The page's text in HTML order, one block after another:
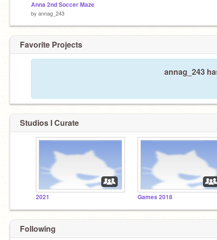
Anna 2nd Soccer Maze
by annag_243
Favorite Projects
annag_243
Studios I Curate
2021 Games 2018
Following